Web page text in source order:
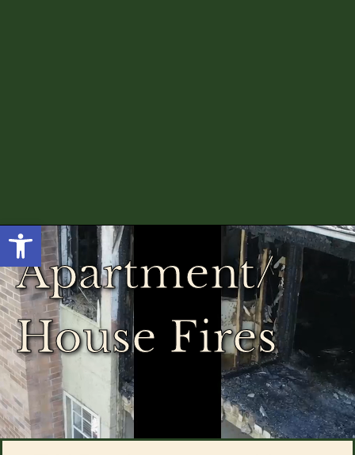
Open toolbar
Apartment/
House Fires